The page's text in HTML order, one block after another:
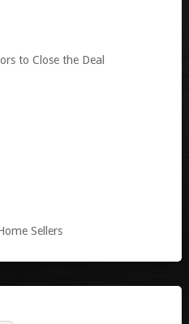
to Close the Deal
Sellers